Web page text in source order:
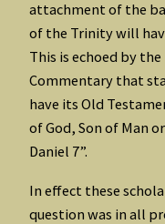
attachment of the
of the Trinity will
This is echoed by
Commentary that
have its Old
of God, Son of Man
Daniel 7”.
In effect these
question was in all